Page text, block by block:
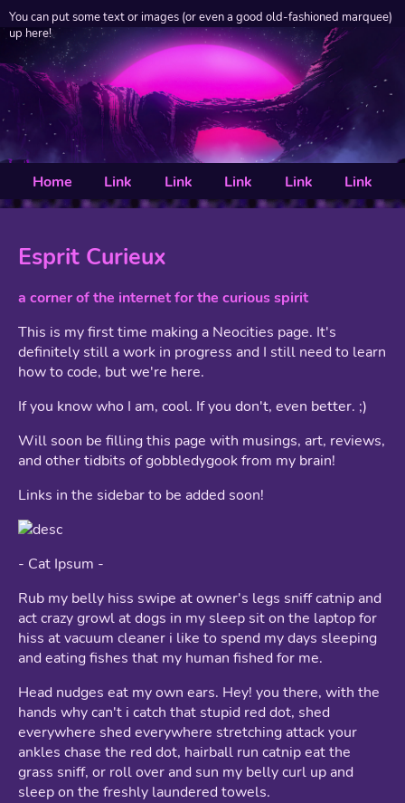
You can put some text or images (or even a good old-fashioned marquee)
up here!
Home Link Link Link Link Link
Esprit Curieux
a corner of the internet for the curious spirit
This is my first time making a Neocities page. It's
definitely still a work in progress and I still need to learn
how to code, but we're here.
If you know who I am, cool. If you don't, even better. ;)
Will soon be filling this page with musings, art, reviews,
and other tidbits of gobbledygook from my brain!
Links in the sidebar to be added soon!
- Cat Ipsum -
Rub my belly hiss swipe at owner's legs sniff catnip and
act crazy growl at dogs in my sleep sit on the laptop for
hiss at vacuum cleaner i like to spend my days sleeping
and eating fishes that my human fished for me.
Head nudges eat my own ears. Hey! you there, with the
hands why can't i catch that stupid red dot, shed
everywhere shed everywhere stretching attack your
ankles chase the red dot, hairball run catnip eat the
grass sniff, or roll over and sun my belly curl up and
sleep on the freshly laundered towels.